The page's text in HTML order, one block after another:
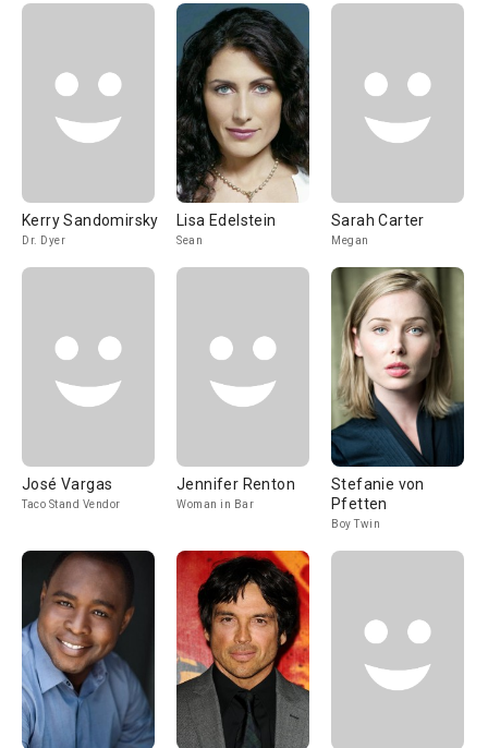
Kerry Sandomirsky
Dr. Dyer
Lisa Edelstein
Sean
Sarah Carter
Megan
José Vargas
Taco Stand Vendor
Jennifer Renton
Woman in Bar
Stefanie von
Pfetten
Boy Twin